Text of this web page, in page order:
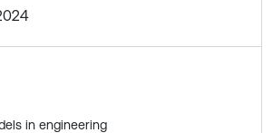
in engineering